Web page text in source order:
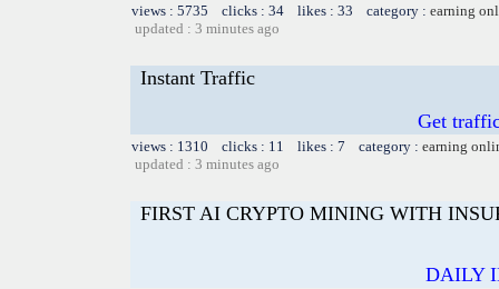
views : 5735 clicks : 34 likes : 33 category : earning
updated : 3 minutes ago
Instant Traffic
Get
views : 1310 clicks : 11 likes : 7 category : earning
updated : 3 minutes ago
FIRST AI CRYPTO MINING WITH
DAILY